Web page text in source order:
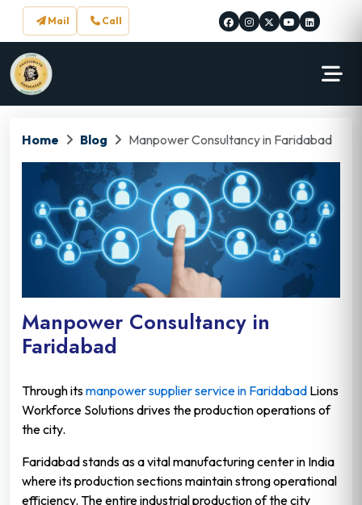
Mail Call
Home Blog Manpower Consultancy in Faridabad
Manpower Consultancy in
Faridabad
Through itsmanpower supplier service in Faridabad Lions
Workforce Solutions drives the production operations of
the city.
Faridabad stands as a vital manufacturing center in India
where its production sections maintain strong operational
efficiency. The entire industrial production of the city